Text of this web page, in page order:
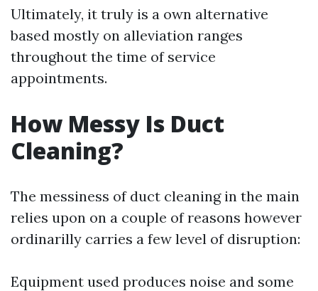
Ultimately, it truly is a own alternative
based mostly on alleviation ranges
throughout the time of service
appointments.
How Messy Is Duct
Cleaning?
The messiness of duct cleaning in the main
relies upon on a couple of reasons however
ordinarilly carries a few level of disruption:
Equipment used produces noise and some